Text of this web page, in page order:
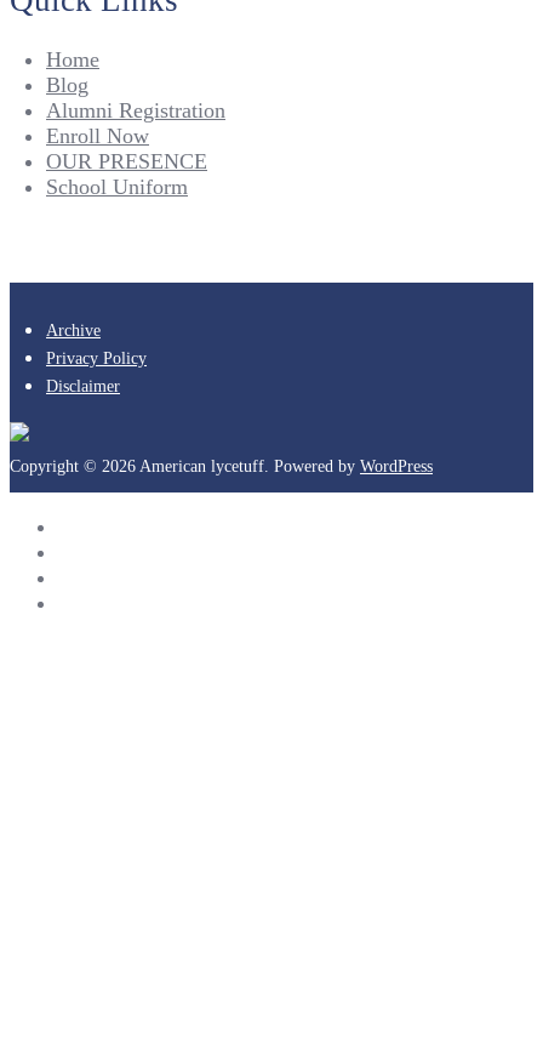
Home
Blog
Alumni Registration
Enroll Now
OUR PRESENCE
School Uniform
Archive
Privacy Policy
Disclaimer
Copyright © 2026 American lycetuff. Powered by WordPress